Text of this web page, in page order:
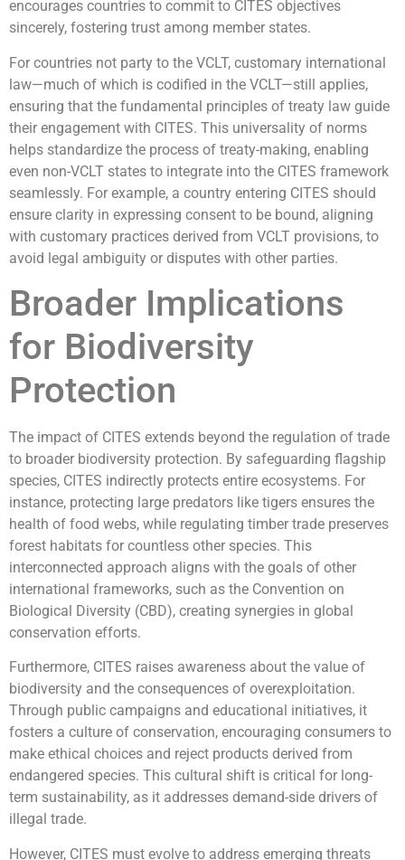
encourages countries to commit to CITES objectives
sincerely, fostering trust among member states.
For countries not party to the VCLT, customary international
law—much of which is codified in the VCLT—still applies,
ensuring that the fundamental principles of treaty law guide
their engagement with CITES. This universality of norms
helps standardize the process of treaty-making, enabling
even non-VCLT states to integrate into the CITES framework
seamlessly. For example, a country entering CITES should
ensure clarity in expressing consent to be bound, aligning
with customary practices derived from VCLT provisions, to
avoid legal ambiguity or disputes with other parties.
Broader Implications
for Biodiversity
Protection
The impact of CITES extends beyond the regulation of trade
to broader biodiversity protection. By safeguarding flagship
species, CITES indirectly protects entire ecosystems. For
instance, protecting large predators like tigers ensures the
health of food webs, while regulating timber trade preserves
forest habitats for countless other species. This
interconnected approach aligns with the goals of other
international frameworks, such as the Convention on
Biological Diversity (CBD), creating synergies in global
conservation efforts.
Furthermore, CITES raises awareness about the value of
biodiversity and the consequences of overexploitation.
Through public campaigns and educational initiatives, it
fosters a culture of conservation, encouraging consumers to
make ethical choices and reject products derived from
endangered species. This cultural shift is critical for long-
term sustainability, as it addresses demand-side drivers of
illegal trade.
However, CITES must evolve to address emerging threats